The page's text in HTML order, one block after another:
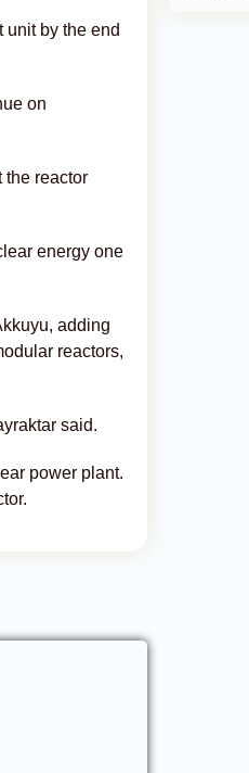
unit by the end
on
the reactor
energy one
adding
reactors,
said.
power plant.